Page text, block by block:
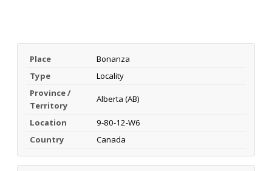
Place
Bonanza
Type
Locality
Province /
Territory
Alberta (AB)
Location
9-80-12-W6
Country
Canada